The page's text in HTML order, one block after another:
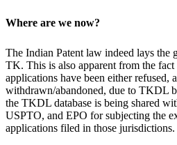
Where are we now?
The Indian Patent law indeed lays the
TK. This is also apparent from the
applications have been either refused,
withdrawn/abandoned, due to TKDL
the TKDL database is being shared
USPTO, and EPO for subjecting the
applications filed in those jurisdictions.